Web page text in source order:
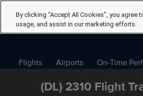
Flights Airports On-Time
(DL) 2310 Flight
By clicking “Accept All Cookies”, you
usage, and assist in our marketing efforts.